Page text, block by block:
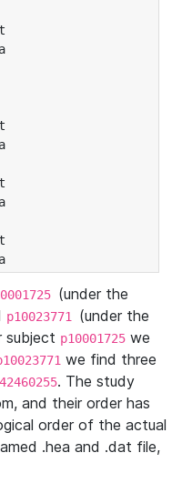
(under the
p10023771 (under the
subject p10001725 we
we find three
. The study
and their order has
order of the actual
.hea and .dat file,